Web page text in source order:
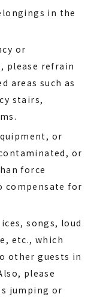
in the
or
please refrain
areas such as
stairs,
or
or
force
compensate for
songs, loud
etc., which
other guests in
please
jumping or